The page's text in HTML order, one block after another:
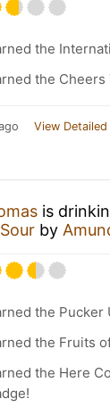
the
the Cheers
View
is
by
the Pucker
the Fruits
the Here